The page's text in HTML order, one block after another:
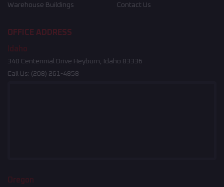
Warehouse Buildings Contact Us
OFFICE ADDRESS
Idaho
340 Centennial Drive Heyburn, Idaho 83336
Call Us: (208) 261-4858
Oregon